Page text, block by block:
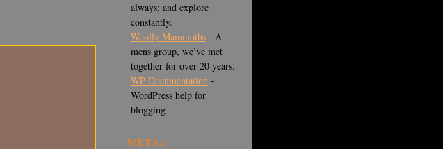
always; and explore
constantly.
Woolly Mammoths- A
mens group, we’ve met
together for over 20 years.
WP Documentation-
WordPress help for
blogging
META: